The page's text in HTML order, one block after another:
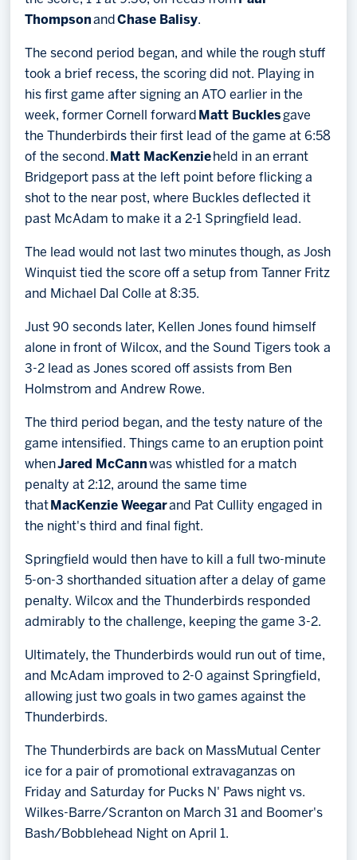
ThompsonandChase Balisy.
The second period began, and while the rough stuff
took a brief recess, the scoring did not. Playing in
his first game after signing an ATO earlier in the
week, former Cornell forward Matt Buckles gave
the Thunderbirds their first lead of the game at 6:58
of the second. Matt MacKenzie held in an errant
Bridgeport pass at the left point before flicking a
shot to the near post, where Buckles deflected it
past McAdam to make it a 2-1 Springfield lead.
The lead would not last two minutes though, as Josh
Winquist tied the score off a setup from Tanner Fritz
and Michael Dal Colle at 8:35.
Just 90 seconds later, Kellen Jones found himself
alone in front of Wilcox, and the Sound Tigers took a
3-2 lead as Jones scored off assists from Ben
Holmstrom and Andrew Rowe.
The third period began, and the testy nature of the
game intensified. Things came to an eruption point
whenJared McCann was whistled for a match
penalty at 2:12, around the same time
that MacKenzie Weegarand Pat Cullity engaged in
the night's third and final fight.
Springfield would then have to kill a full two-minute
5-on-3 shorthanded situation after a delay of game
penalty. Wilcox and the Thunderbirds responded
admirably to the challenge, keeping the game 3-2.
Ultimately, the Thunderbirds would run out of time,
and McAdam improved to 2-0 against Springfield,
allowing just two goals in two games against the
Thunderbirds.
The Thunderbirds are back on MassMutual Center
ice for a pair of promotional extravaganzas on
Friday and Saturday for Pucks N' Paws night vs.
Wilkes-Barre/Scranton on March 31 and Boomer's
Bash/Bobblehead Night on April 1.